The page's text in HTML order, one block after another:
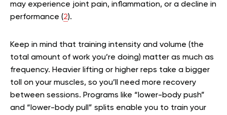
may experience joint pain, inflammation, or a decline in
performance (2).
Keep in mind that training intensity and volume (the
total amount of work you’re doing) matter as much as
frequency. Heavier lifting or higher reps take a bigger
toll on your muscles, so you’ll need more recovery
between sessions. Programs like “lower-body push”
and “lower-body pull” splits enable you to train your